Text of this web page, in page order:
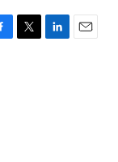
T
L
E